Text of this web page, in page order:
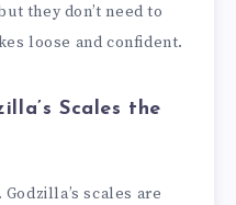
they don’t need to
loose and confident.
Scales the
scales are